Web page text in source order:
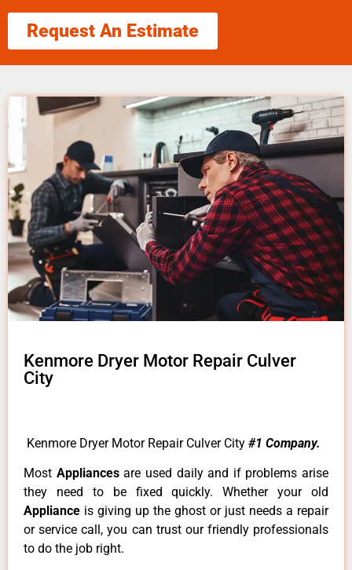
Request An Estimate
Kenmore Dryer Motor Repair Culver
City
Kenmore Dryer Motor Repair Culver City #1 Company.
Most Appliancesare used daily and if problems arise
they need to be fixed quickly. Whether your old
Appliance is giving up the ghost or just needs a repair
or service call, you can trust our friendly professionals
to do the job right.